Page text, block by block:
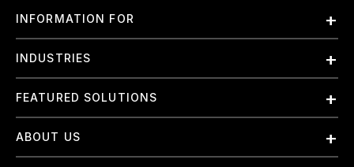
INFORMATION FOR
Employees
International
Investors
Suppliers
INDUSTRIES
Finance and Banking
Government & Civil Agencies
Intelligence
FEATURED SOLUTIONS
Artificial Intelligence (AI)
Cloud
ABOUT US